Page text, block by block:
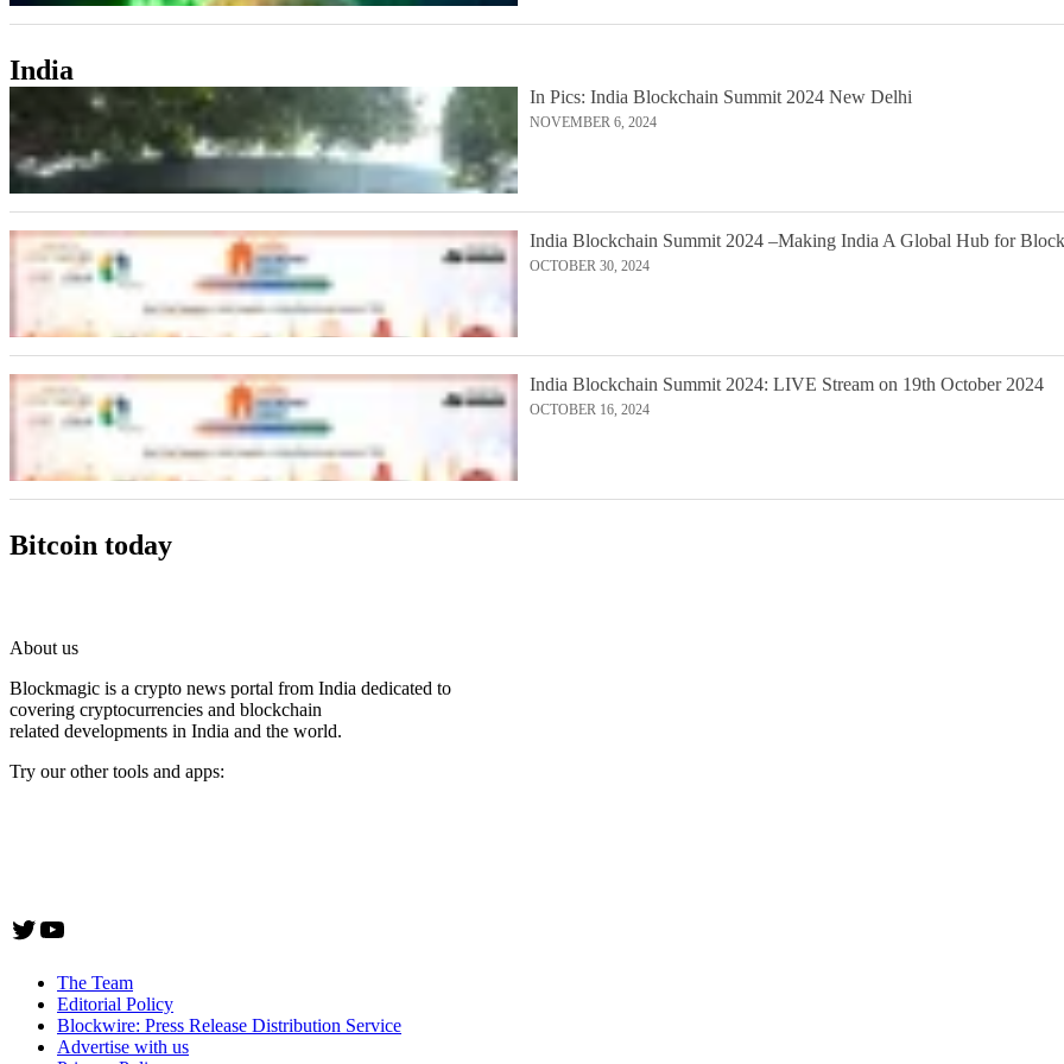
India
In Pics: India Blockchain Summit 2024 New Delhi
NOVEMBER 6, 2024
India Blockchain Summit 2024 –Making India A Global Hub for
OCTOBER 30, 2024
India Blockchain Summit 2024: LIVE Stream on 19th October 2024
OCTOBER 16, 2024
Bitcoin today
About us
Blockmagic is a crypto news portal from India dedicated to
covering cryptocurrencies and blockchain
related developments in India and the world.
Try our other tools and apps:
Twitter
YouTube
The Team
Editorial Policy
Blockwire: Press Release Distribution Service
Advertise with us